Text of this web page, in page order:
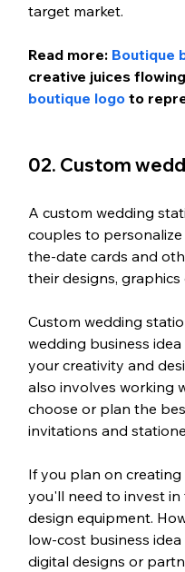
target market.
Read more: Boutique
creative juices
boutique logo to
02. Custom
A custom wedding
couples to
the-date cards and
their designs, graphics
Custom wedding
wedding business
your creativity and
also involves working
choose or plan the
invitations and
If you plan on
you'll need to invest
design equipment.
low-cost business
digital designs or